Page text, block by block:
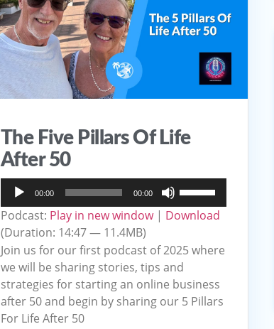
The Five Pillars Of Life
After 50
Audio
Player
00:00 00:00
Use
Up/Down
keys
to
increase
or
Podcast: Play in new window| Download
(Duration: 14:47 — 11.4MB)
Join us for our first podcast of 2025 where
we will be sharing stories, tips and
strategies for starting an online business
after 50 and begin by sharing our 5 Pillars
For Life After 50